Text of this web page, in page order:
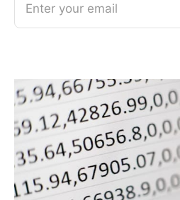
Enter your email